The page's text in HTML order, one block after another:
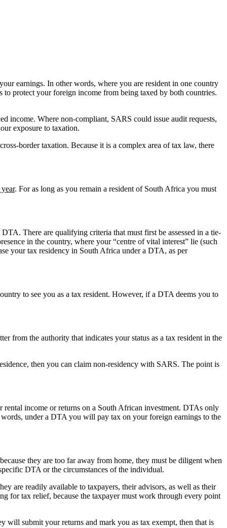
earnings. In other words, where you are resident in one country
protect your foreign income from being taxed by both countries.
income. Where non-compliant, SARS could issue audit requests,
exposure to taxation.
border taxation. Because it is a complex area of tax law, there
. For as long as you remain a resident of South Africa you must
There are qualifying criteria that must first be assessed in a tie-
in the country, where your “centre of vital interest” lie (such
your tax residency in South Africa under a DTA, as per
to see you as a tax resident. However, if a DTA deems you to
from the authority that indicates your status as a tax resident in the
then you can claim non-residency with SARS. The point is
rental income or returns on a South African investment. DTAs only
under a DTA you will pay tax on your foreign earnings to the
they are too far away from home, they must be diligent when
DTA or the circumstances of the individual.
are readily available to taxpayers, their advisors, as well as their
for tax relief, because the taxpayer must work through every point
will submit your returns and mark you as tax exempt, then that is